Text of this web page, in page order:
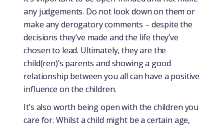
any judgements. Do not look down on them or
make any derogatory comments – despite the
decisions they’ve made and the life they’ve
chosen to lead. Ultimately, they are the
child(ren)’s parents and showing a good
relationship between you all can have a positive
influence on the children.
It’s also worth being open with the children you
care for. Whilst a child might be a certain age,